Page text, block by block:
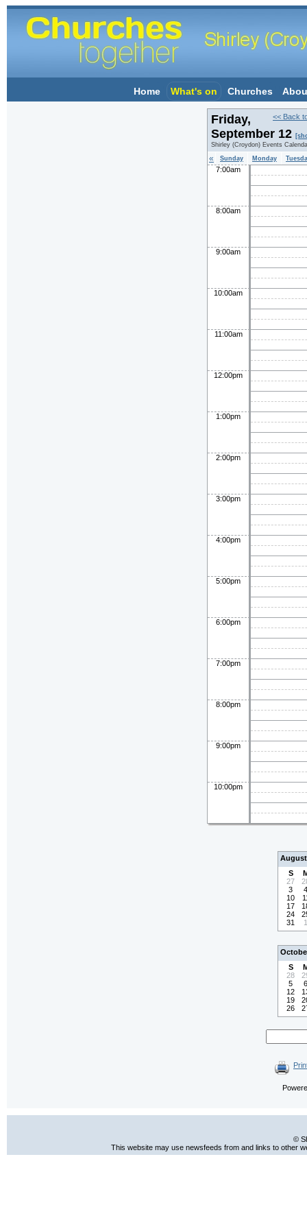
Home What's on Churches
<< Back
Friday,
September 12
Shirley (Croydon) Events
« Sunday Monday
7:00am
8:00am
9:00am
10:00am
11:00am
12:00pm
1:00pm
2:00pm
3:00pm
4:00pm
5:00pm
6:00pm
7:00pm
8:00pm
9:00pm
10:00pm
August
S
27
3
4
10
17
24
31
1
S
28
5
6
12
19
26
©
This website may use newsfeeds from and links to other